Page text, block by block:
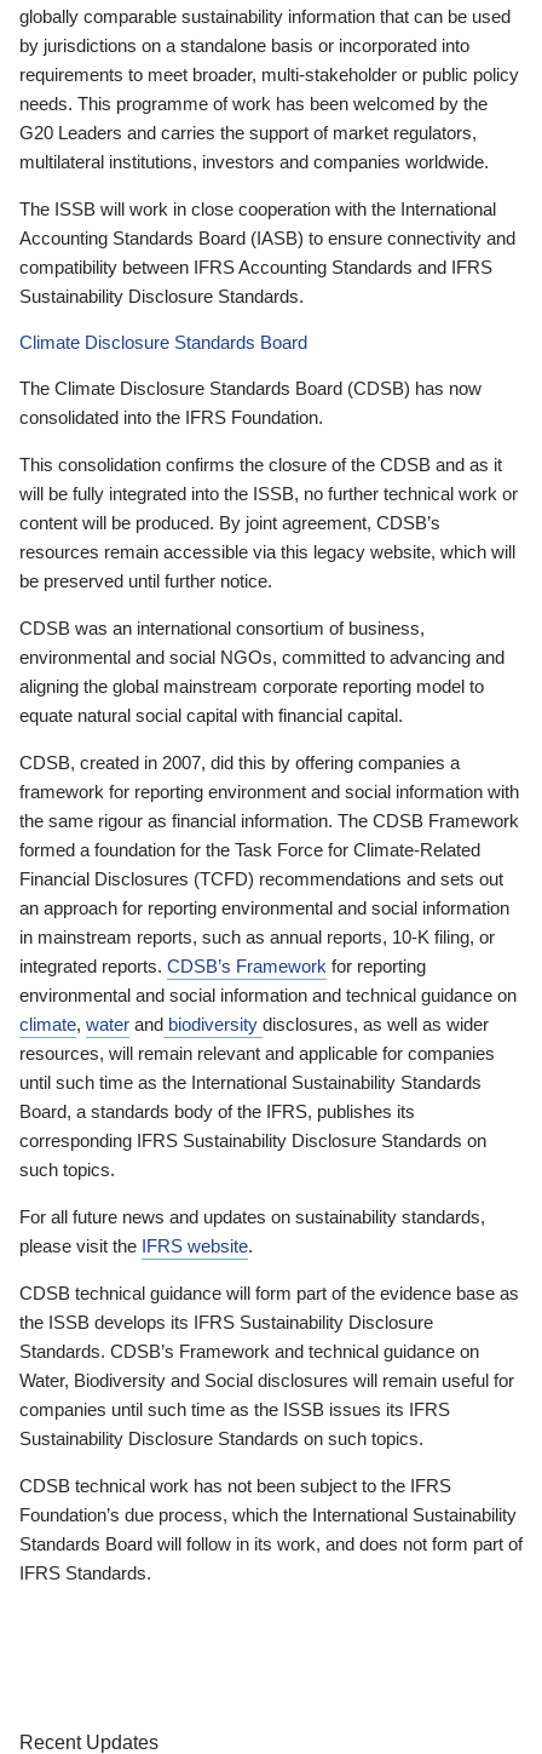
globally comparable sustainability information that can be used
by jurisdictions on a standalone basis or incorporated into
requirements to meet broader, multi-stakeholder or public policy
needs. This programme of work has been welcomed by the
G20 Leaders and carries the support of market regulators,
multilateral institutions, investors and companies worldwide.
The ISSB will work in close cooperation with the International
Accounting Standards Board (IASB) to ensure connectivity and
compatibility between IFRS Accounting Standards and IFRS
Sustainability Disclosure Standards.
Climate Disclosure Standards Board
The Climate Disclosure Standards Board (CDSB) has now
consolidated into the IFRS Foundation.
This consolidation confirms the closure of the CDSB and as it
will be fully integrated into the ISSB, no further technical work or
content will be produced. By joint agreement, CDSB’s
resources remain accessible via this legacy website, which will
be preserved until further notice.
CDSB was an international consortium of business,
environmental and social NGOs, committed to advancing and
aligning the global mainstream corporate reporting model to
equate natural social capital with financial capital.
CDSB, created in 2007, did this by offering companies a
framework for reporting environment and social information with
the same rigour as financial information. The CDSB Framework
formed a foundation for the Task Force for Climate-Related
Financial Disclosures (TCFD) recommendations and sets out
an approach for reporting environmental and social information
in mainstream reports, such as annual reports, 10-K filing, or
integrated reports. CDSB’s Framework for reporting
environmental and social information and technical guidance on
climate, water and biodiversity disclosures, as well as wider
resources, will remain relevant and applicable for companies
until such time as the International Sustainability Standards
Board, a standards body of the IFRS, publishes its
corresponding IFRS Sustainability Disclosure Standards on
such topics.
For all future news and updates on sustainability standards,
please visit the IFRS website.
CDSB technical guidance will form part of the evidence base as
the ISSB develops its IFRS Sustainability Disclosure
Standards. CDSB’s Framework and technical guidance on
Water, Biodiversity and Social disclosures will remain useful for
companies until such time as the ISSB issues its IFRS
Sustainability Disclosure Standards on such topics.
CDSB technical work has not been subject to the IFRS
Foundation’s due process, which the International Sustainability
Standards Board will follow in its work, and does not form part of
IFRS Standards.
Recent Updates